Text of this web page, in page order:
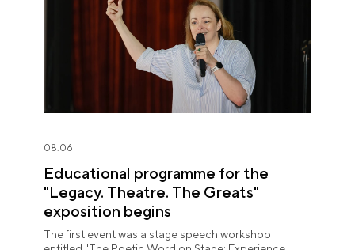
08.06
Educational programme for the
"Legacy. Theatre. The Greats"
exposition begins
The first event was a stage speech workshop